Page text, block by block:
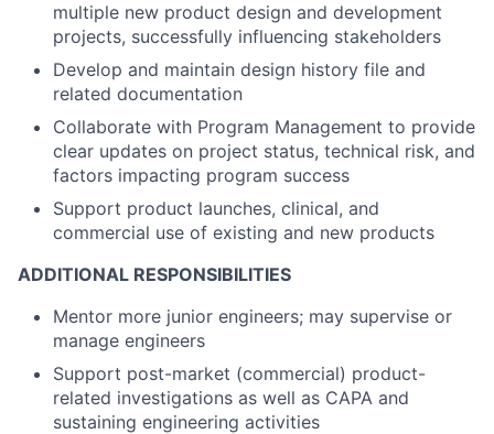
multiple new product design and development
projects, successfully influencing stakeholders
Develop and maintain design history file and
related documentation
Collaborate with Program Management to provide
clear updates on project status, technical risk, and
factors impacting program success
Support product launches, clinical, and
commercial use of existing and new products
ADDITIONAL RESPONSIBILITIES
Mentor more junior engineers; may supervise or
manage engineers
Support post-market (commercial) product-
related investigations as well as CAPA and
sustaining engineering activities